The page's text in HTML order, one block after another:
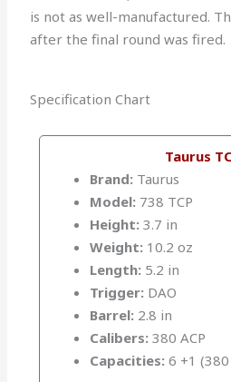
is not as well-manufactured.
after the final round was fired.
Specification Chart
Taurus
Brand: Taurus
Model: 738 TCP
Height: 3.7 in
Weight: 10.2 oz
Length: 5.2 in
Trigger: DAO
Barrel: 2.8 in
Calibers: 380 ACP
Capacities: 6 +1 (380